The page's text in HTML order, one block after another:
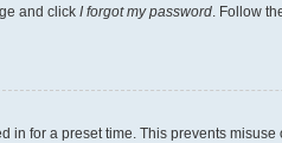
and click I forgot my password. Follow
for a preset time. This prevents